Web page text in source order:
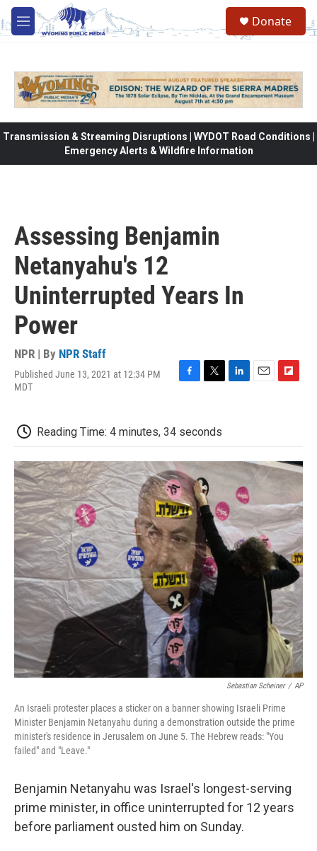
Skip to main content
M
e
Donate
Transmission & Streaming Disruptions | WYDOT Road Conditions |
Emergency Alerts & Wildfire Information
Assessing Benjamin
Netanyahu's 12
Uninterrupted Years In
Power
NPR | By NPR Staff
Published June 13, 2021 at 12:34 PM
MDT
b
o
o
k
t
e
r
d
I
o
a
Reading Time: 4 minutes, 34 seconds
Sebastian Scheiner / AP
An Israeli protester places a sticker on a banner showing Israeli Prime
Minister Benjamin Netanyahu during a demonstration outside the prime
minister's residence in Jerusalem on June 5. The Hebrew reads: "You
failed" and "Leave."
Benjamin Netanyahu was Israel's longest-serving
prime minister, in office uninterrupted for 12 years
before parliament ousted him on Sunday.